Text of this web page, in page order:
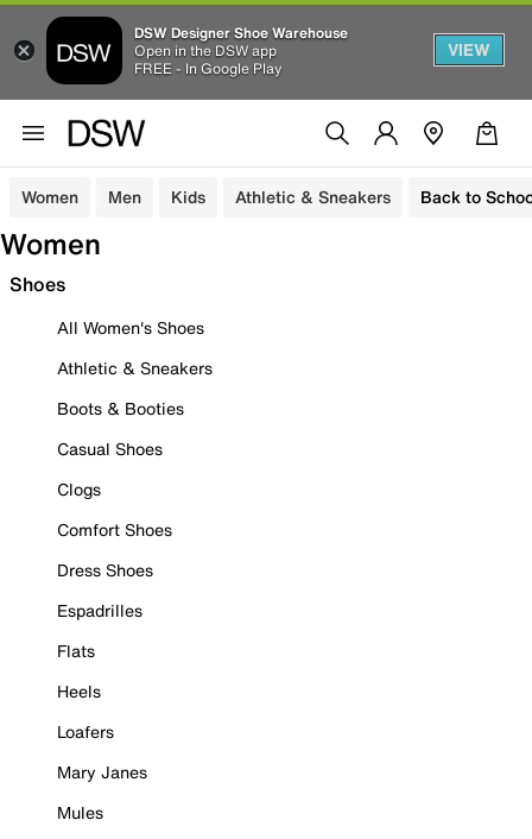
DSW Designer Shoe Warehouse
Open in the DSW app
FREE - In Google Play
VIEW
Women Men Kids Athletic & Sneakers Back to
Women
Shoes
All Women's Shoes
Athletic & Sneakers
Boots & Booties
Casual Shoes
Clogs
Comfort Shoes
Dress Shoes
Espadrilles
Flats
Heels
Loafers
Mary Janes
Mules